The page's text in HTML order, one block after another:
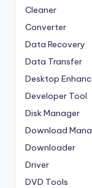
Cleaner
Converter
Data Recovery
Data Transfer
Desktop
Developer Tool
Disk Manager
Download
Downloader
Driver
DVD Tools